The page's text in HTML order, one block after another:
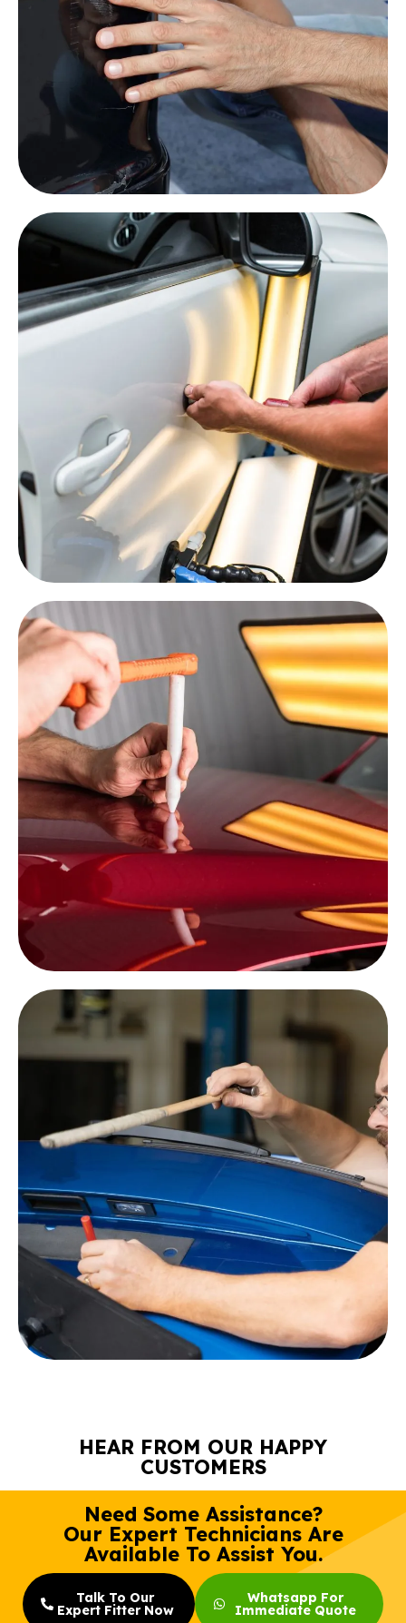
HEAR FROM OUR HAPPY
CUSTOMERS
Need Some Assistance?
Our Expert Technicians Are
Available To Assist You.
Talk To Our
Expert Fitter Now
Whatsapp For
Immediate Quote